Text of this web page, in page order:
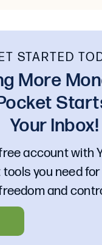
STARTED
More
Your Inbox!
account with
tools you need
and